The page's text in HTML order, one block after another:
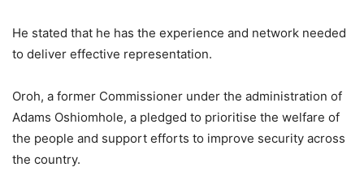
He stated that he has the experience and network needed
to deliver effective representation.
Oroh, a former Commissioner under the administration of
Adams Oshiomhole, a pledged to prioritise the welfare of
the people and support efforts to improve security across
the country.